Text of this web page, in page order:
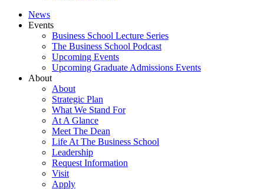
News
Events
Business School Lecture Series
The Business School Podcast
Upcoming Events
Upcoming Graduate Admissions Events
About
About
Strategic Plan
What We Stand For
At A Glance
Meet The Dean
Life At The Business School
Leadership
Request Information
Visit
Apply